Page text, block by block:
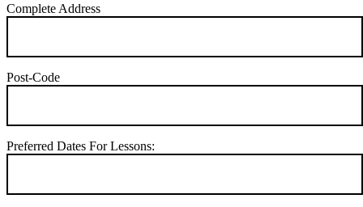
Complete Address
Post-Code
Preferred Dates For Lessons: